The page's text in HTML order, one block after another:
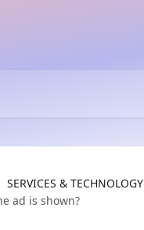
SERVICES & TECHNOLOGY
ad is shown?